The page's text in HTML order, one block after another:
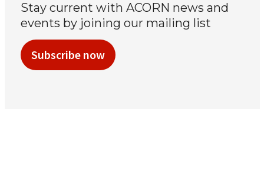
Stay current with ACORN news and
events by joining our mailing list
Subscribe now